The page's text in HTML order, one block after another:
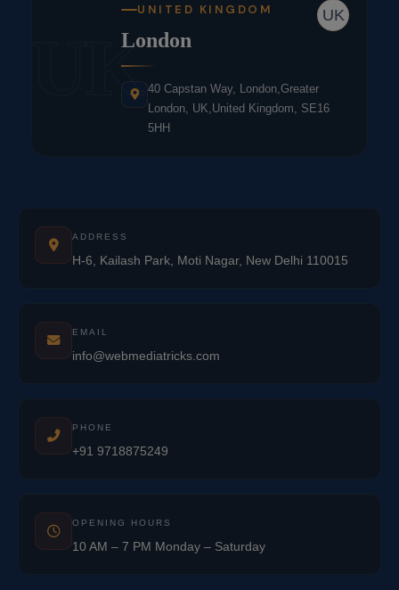
UK
UK
UNITED KINGDOM
London
40 Capstan Way, London,Greater
London, UK,United Kingdom, SE16
5HH
ADDRESS
H-6, Kailash Park, Moti Nagar, New Delhi 110015
EMAIL
info@webmediatricks.com
PHONE
+91 9718875249
OPENING HOURS
10 AM – 7 PM Monday – Saturday